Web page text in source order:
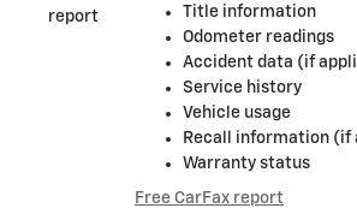
Title information
Odometer readings
Accident data (if
Service history
Vehicle usage
Recall information (if
Warranty status
Free CarFax report